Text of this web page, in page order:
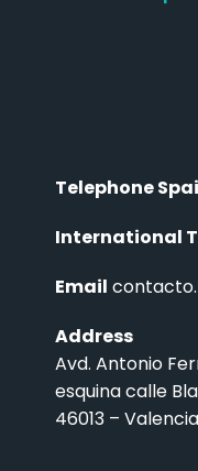
Telephone
International
Email
Address
Avd. Antonio
esquina calle
46013 – Valencia